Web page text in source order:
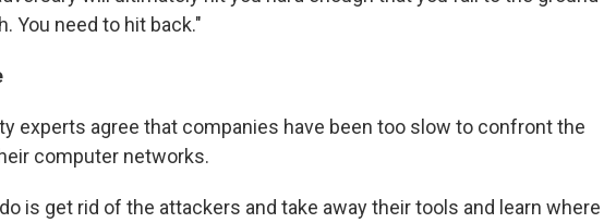
You need to hit back."
experts agree that companies have been too slow to confront the
computer networks.
is get rid of the attackers and take away their tools and learn where